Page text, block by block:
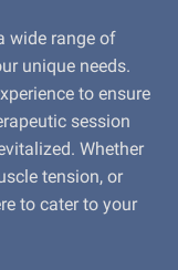
wide range of
unique needs.
to ensure
session
Whether
tension, or
to cater to your